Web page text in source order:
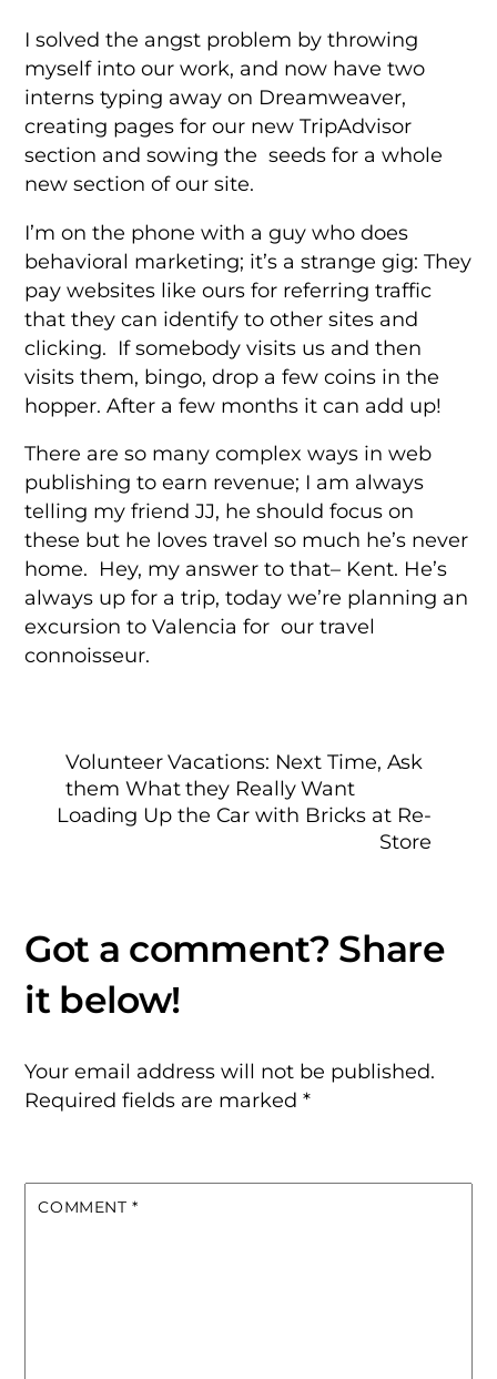
I solved the angst problem by throwing
myself into our work, and now have two
interns typing away on Dreamweaver,
creating pages for our new TripAdvisor
section and sowing the seeds for a whole
new section of our site.
I’m on the phone with a guy who does
behavioral marketing; it’s a strange gig: They
pay websites like ours for referring traffic
that they can identify to other sites and
clicking. If somebody visits us and then
visits them, bingo, drop a few coins in the
hopper. After a few months it can add up!
There are so many complex ways in web
publishing to earn revenue; I am always
telling my friend JJ, he should focus on
these but he loves travel so much he’s never
home. Hey, my answer to that– Kent. He’s
always up for a trip, today we’re planning an
excursion to Valencia for our travel
connoisseur.
Volunteer Vacations: Next Time, Ask
them What they Really Want
Loading Up the Car with Bricks at Re-
Store
Your email address will not be published.
Required fields are marked*
COMMENT *